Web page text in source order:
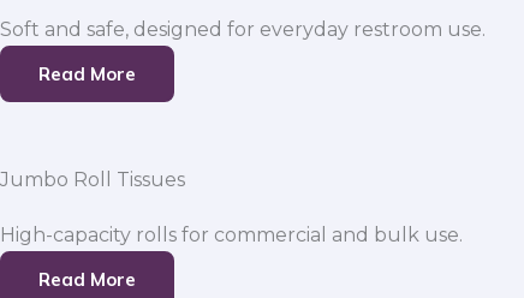
Soft and safe, designed for everyday restroom use.
Read More
Jumbo Roll Tissues
High-capacity rolls for commercial and bulk use.
Read More